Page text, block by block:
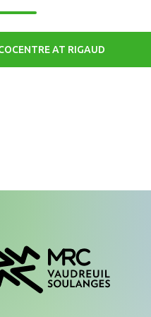
AT RIGAUD